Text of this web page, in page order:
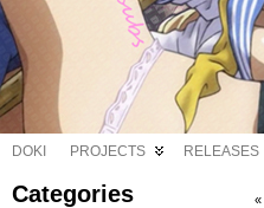
DOKI PROJECTS RELEASES
Categories «